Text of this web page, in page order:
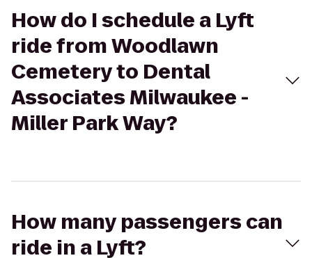
How do I schedule a Lyft
ride from Woodlawn
Cemetery to Dental
Associates Milwaukee -
Miller Park Way?
How many passengers can
ride in a Lyft?